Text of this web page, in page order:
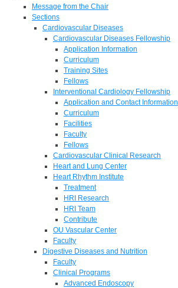
Message from the Chair
Sections
Cardiovascular Diseases
Cardiovascular Diseases Fellowship
Application Information
Curriculum
Training Sites
Fellows
Interventional Cardiology Fellowship
Application and Contact Information
Curriculum
Facilities
Faculty
Fellows
Cardiovascular Clinical Research
Heart and Lung Center
Heart Rhythm Institute
Treatment
HRI Research
HRI Team
Contribute
OU Vascular Center
Faculty
Digestive Diseases and Nutrition
Faculty
Clinical Programs
Advanced Endoscopy